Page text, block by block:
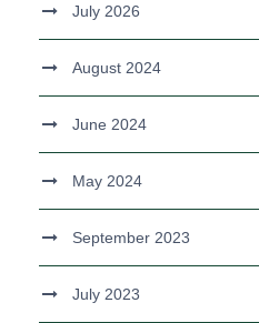
July 2026
August 2024
June 2024
May 2024
September 2023
July 2023